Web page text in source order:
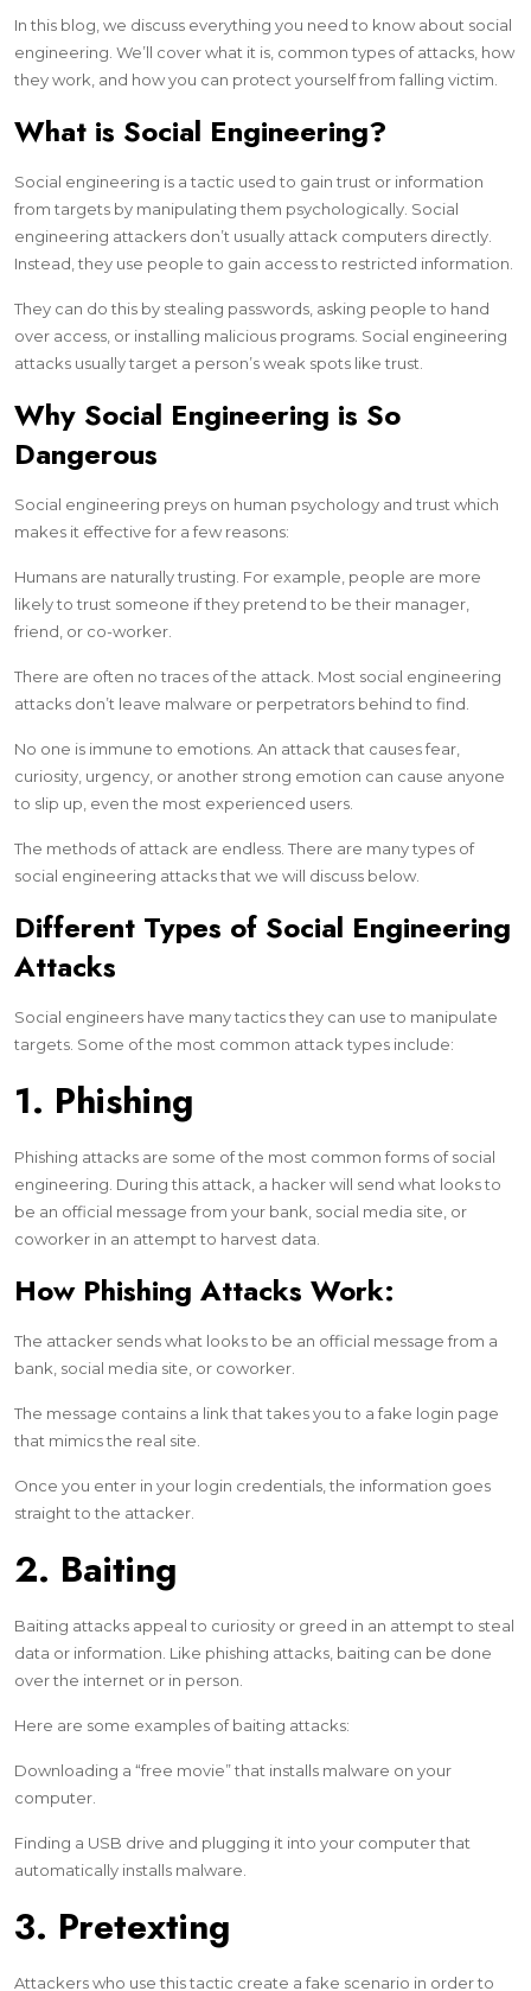
In this blog, we discuss everything you need to know about social
engineering. We’ll cover what it is, common types of attacks, how
they work, and how you can protect yourself from falling victim.
What is Social Engineering?
Social engineering is a tactic used to gain trust or information
from targets by manipulating them psychologically. Social
engineering attackers don’t usually attack computers directly.
Instead, they use people to gain access to restricted information.
They can do this by stealing passwords, asking people to hand
over access, or installing malicious programs. Social engineering
attacks usually target a person’s weak spots like trust.
Why Social Engineering is So
Dangerous
Social engineering preys on human psychology and trust which
makes it effective for a few reasons:
Humans are naturally trusting. For example, people are more
likely to trust someone if they pretend to be their manager,
friend, or co-worker.
There are often no traces of the attack. Most social engineering
attacks don’t leave malware or perpetrators behind to find.
No one is immune to emotions. An attack that causes fear,
curiosity, urgency, or another strong emotion can cause anyone
to slip up, even the most experienced users.
The methods of attack are endless. There are many types of
social engineering attacks that we will discuss below.
Different Types of Social Engineering
Attacks
Social engineers have many tactics they can use to manipulate
targets. Some of the most common attack types include:
1. Phishing
Phishing attacks are some of the most common forms of social
engineering. During this attack, a hacker will send what looks to
be an official message from your bank, social media site, or
coworker in an attempt to harvest data.
How Phishing Attacks Work:
The attacker sends what looks to be an official message from a
bank, social media site, or coworker.
The message contains a link that takes you to a fake login page
that mimics the real site.
Once you enter in your login credentials, the information goes
straight to the attacker.
2. Baiting
Baiting attacks appeal to curiosity or greed in an attempt to steal
data or information. Like phishing attacks, baiting can be done
over the internet or in person.
Here are some examples of baiting attacks:
Downloading a “free movie” that installs malware on your
computer.
Finding a USB drive and plugging it into your computer that
automatically installs malware.
3. Pretexting
Attackers who use this tactic create a fake scenario in order to